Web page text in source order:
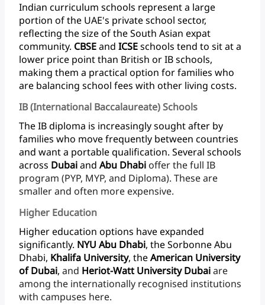
Indian curriculum schools representa large
portion ofthe UAE's privateschool sector,
reflecting thesizeoftheSouth Asian expat
community. CBSEand ICSEschools tend to sitata
lower price pointthan British orIBschools,
making them a practical option forfamilies who
are balancing school fees with other living costs.
IB (International Baccalaureate) Schools
TheIBdiploma is increasinglysoughtafter by
families who movefrequently between countries
and wanta portablequalification. Several schools
across Dubaiand Abu Dhabi offerthefull IB
program (PYP, MYP, and Diploma). Theseare
smallerand often more expensive.
Higher Education
Highereducation options haveexpanded
significantly. NYU Abu Dhabi, theSorbonneAbu
Dhabi, Khalifa University, theAmerican University
ofDubai, and Heriot-Watt UniversityDubaiare
among the internationally recognised institutions
with campuses here.